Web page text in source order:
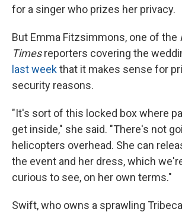
for a singer who prizes her privacy.
But Emma Fitzsimmons, one of the
Timesreporters covering the
last weekthat it makes sense for
security reasons.
"It's sort of this locked box where
get inside," she said. "There's not
helicopters overhead. She can
the event and her dress, which
curious to see, on her own terms."
Swift, who owns a sprawling